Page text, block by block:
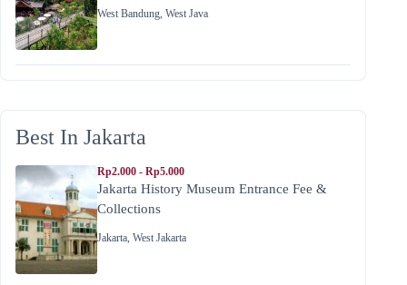
West Bandung, West Java
Best In Jakarta
Rp2.000 - Rp5.000
Jakarta History Museum Entrance Fee &
Collections
Jakarta, West Jakarta